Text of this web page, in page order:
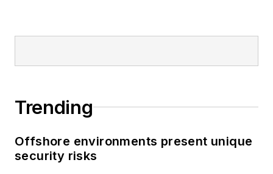
Trending
Offshore environments present unique
security risks